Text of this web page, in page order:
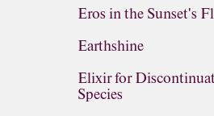
Eros in the Sunset's
Earthshine
Elixir for
Species